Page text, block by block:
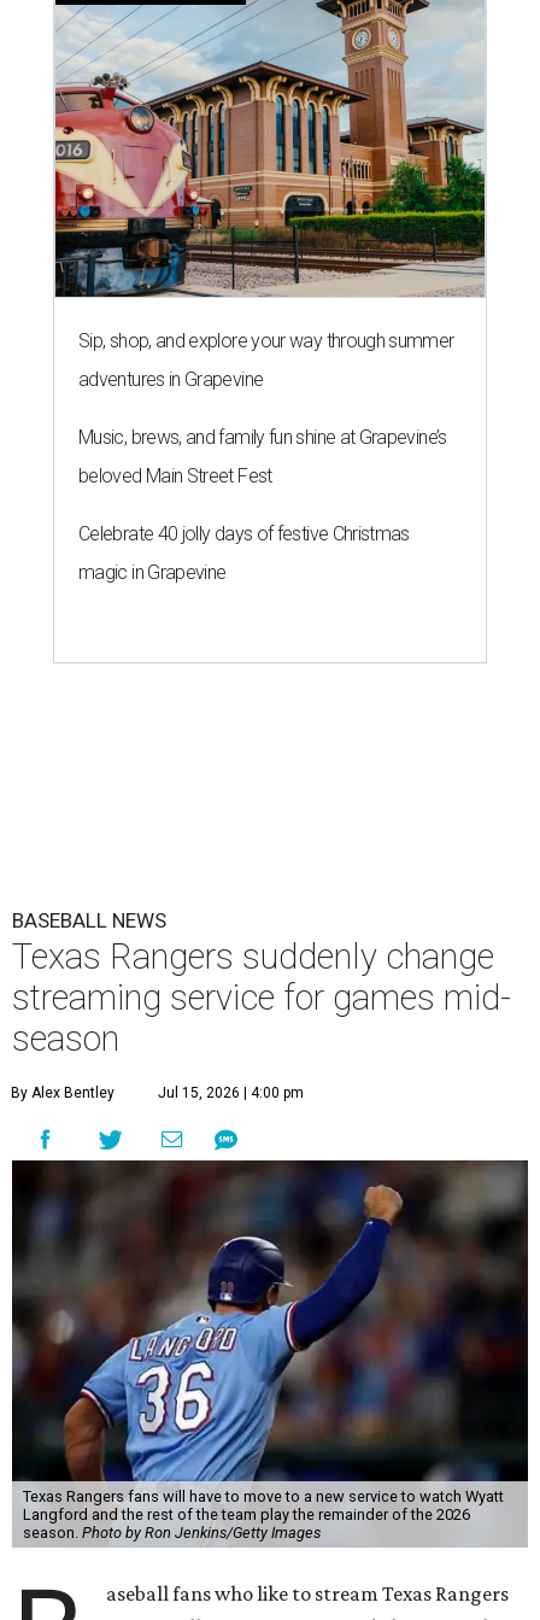
Sip, shop, and explore your way through summer
adventures in Grapevine
Music, brews, and family fun shine at Grapevine’s
beloved Main Street Fest
Celebrate 40 jolly days of festive Christmas
magic in Grapevine
BASEBALL NEWS
Texas Rangers suddenly change
streaming service for games mid-
season
By Alex Bentley Jul 15, 2026 | 4:00 pm
Texas Rangers fans will have to move to a new service to watch Wyatt
Langford and the rest of the team play the remainder of the 2026
season. Photo by Ron Jenkins/Getty Images
aseball fans who like to stream Texas Rangers